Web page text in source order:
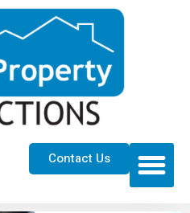
Contact Us